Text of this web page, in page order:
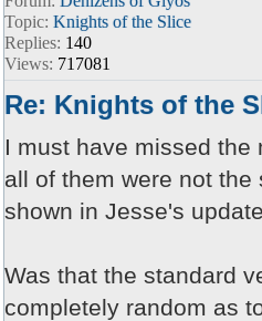
Topic: Knights of the Slice
Replies: 140
Views: 717081
Re: Knights of the
I must have missed the
all of them were not
shown in Jesse's
Was that the standard
completely random as